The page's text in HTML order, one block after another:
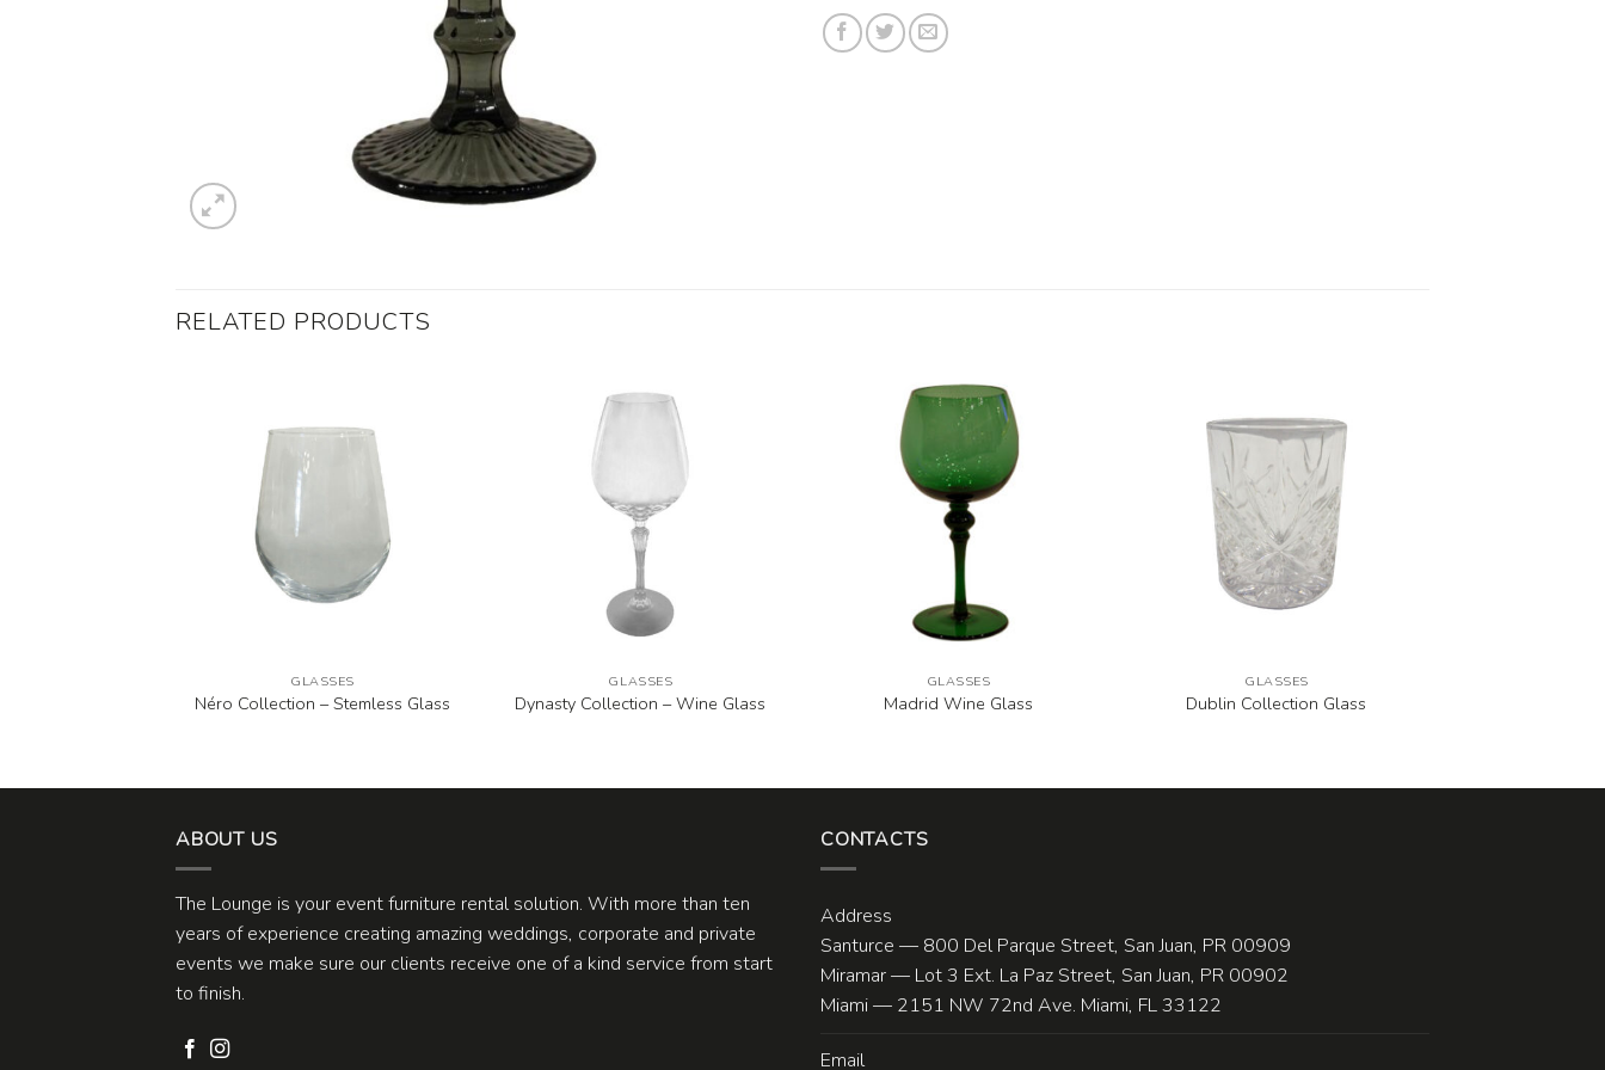
RELATED PRODUCTS
GLASSES
Néro Collection – Stemless Glass
GLASSES
Dynasty Collection – Wine Glass
GLASSES
Madrid Wine Glass
GLASSES
Dublin Collection Glass
ABOUT US
The Lounge is your event furniture rental solution. With more than ten
years of experience creating amazing weddings, corporate and private
events we make sure our clients receive one of a kind service from start
to finish.
CONTACTS
Address
Santurce — 800 Del Parque Street, San Juan, PR 00909
Miramar — Lot 3 Ext. La Paz Street, San Juan, PR 00902
Miami — 2151 NW 72nd Ave. Miami, FL 33122
Email